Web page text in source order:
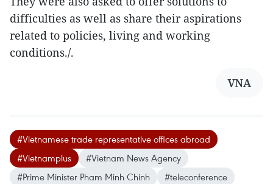
difficulties as well as share their aspirations
related to policies, living and working
conditions./.
VNA
#Vietnamese trade representative offices abroad
#Vietnamplus
#Vietnam News Agency
#Prime Minister Pham Minh Chinh
#teleconference